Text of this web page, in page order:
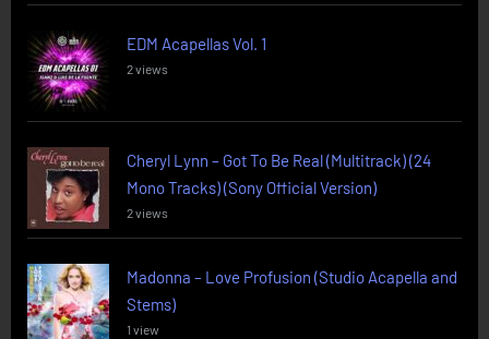
EDM Acapellas Vol. 1
2 views
Cheryl Lynn – Got To Be Real (Multitrack) (24
Mono Tracks) (Sony Official Version)
2 views
Madonna – Love Profusion (Studio Acapella and
Stems)
1 view